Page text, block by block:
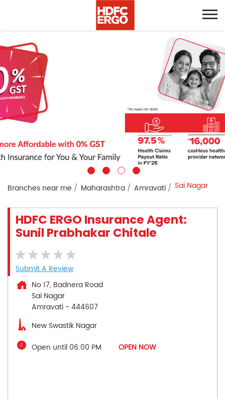
Branches near me Maharashtra Amravati Sai Nagar
HDFC ERGO Insurance Agent:
Sunil Prabhakar Chitale
Submit A Review
No 17, Badnera Road
Sai Nagar
Amravati - 444607
New Swastik Nagar
Open until 06:00 PM
OPEN NOW